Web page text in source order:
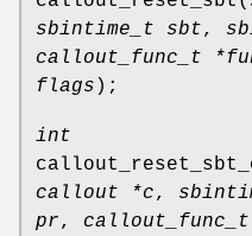
sbintime_t sbt,
callout_func_t
flags );
int
callout *c,
pr,